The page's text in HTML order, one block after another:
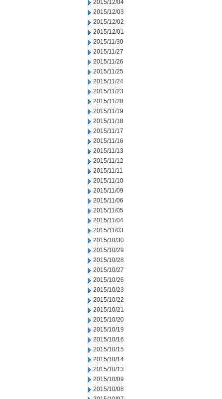
2015/12/04
2015/12/03
2015/12/02
2015/12/01
2015/11/30
2015/11/27
2015/11/26
2015/11/25
2015/11/24
2015/11/23
2015/11/20
2015/11/19
2015/11/18
2015/11/17
2015/11/16
2015/11/13
2015/11/12
2015/11/11
2015/11/10
2015/11/09
2015/11/06
2015/11/05
2015/11/04
2015/11/03
2015/10/30
2015/10/29
2015/10/28
2015/10/27
2015/10/26
2015/10/23
2015/10/22
2015/10/21
2015/10/20
2015/10/19
2015/10/16
2015/10/15
2015/10/14
2015/10/13
2015/10/09
2015/10/08